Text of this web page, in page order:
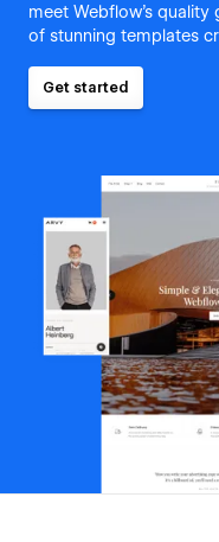
meet Webflow's quality
of stunning templates
Get started